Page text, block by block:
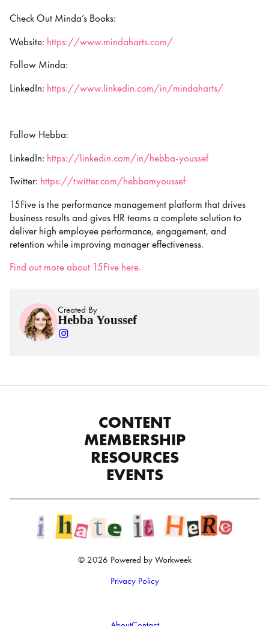
Check Out Minda’s Books:
Website: https://www.mindaharts.com/
Follow Minda:
LinkedIn: https://www.linkedin.com/in/mindaharts/
Follow Hebba:
LinkedIn: https://linkedin.com/in/hebba-youssef
Twitter: https://twitter.com/hebbamyoussef
15Five is the performance management platform that drives
business results and gives HR teams a complete solution to
deliver high employee performance, engagement, and
retention while improving manager effectiveness.
Find out more about 15Five here.
Created By
Hebba Youssef
CONTENT
MEMBERSHIP
RESOURCES
EVENTS
© 2026 Powered by Workweek
Privacy Policy